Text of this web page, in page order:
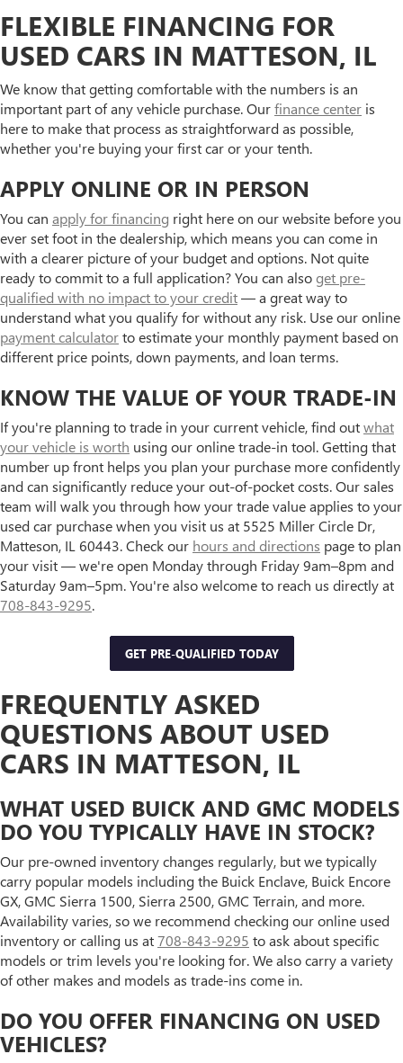
FLEXIBLE FINANCING FOR
USED CARS IN MATTESON, IL
We know that getting comfortable with the numbers is an
important part of any vehicle purchase. Ourfinance center is
here to make that process as straightforward as possible,
whether you're buying your first car or your tenth.
APPLY ONLINE OR IN PERSON
You can apply for financing right here on our website before you
ever set foot in the dealership, which means you can come in
with a clearer picture of your budget and options. Not quite
ready to commit to a full application? You can alsoget pre-
qualified with no impact to your credit— a great way to
understand what you qualify for without any risk. Use our online
payment calculatorto estimate your monthly payment based on
different price points, down payments, and loan terms.
KNOW THE VALUE OF YOUR TRADE-IN
If you're planning to trade in your current vehicle, find outwhat
your vehicle is worth using our online trade-in tool. Getting that
number up front helps you plan your purchase more confidently
and can significantly reduce your out-of-pocket costs. Our sales
team will walk you through how your trade value applies to your
used car purchase when you visit us at 5525 Miller Circle Dr,
Matteson, IL 60443. Check our hours and directions page to plan
your visit — we're open Monday through Friday 9am–8pm and
Saturday 9am–5pm. You're also welcome to reach us directly at
708-843-9295.
GET PRE-QUALIFIED TODAY
FREQUENTLY ASKED
QUESTIONS ABOUT USED
CARS IN MATTESON, IL
WHAT USED BUICK AND GMC MODELS
DO YOU TYPICALLY HAVE IN STOCK?
Our pre-owned inventory changes regularly, but we typically
carry popular models including the Buick Enclave, Buick Encore
GX, GMC Sierra 1500, Sierra 2500, GMC Terrain, and more.
Availability varies, so we recommend checking our online used
inventory or calling us at708-843-9295 to ask about specific
models or trim levels you're looking for. We also carry a variety
of other makes and models as trade-ins come in.
DO YOU OFFER FINANCING ON USED
VEHICLES?